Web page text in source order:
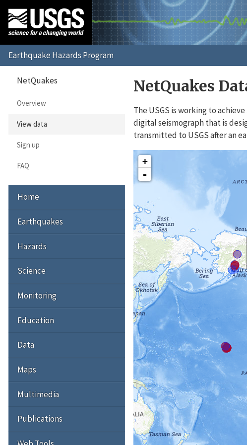
NetQuakes
The USGS is working to
digital seismograph that is
transmitted to USGS after an
Interactive Map
+
-
NetQuakes
Overview
View data
Sign up
FAQ
Home
Earthquakes
Hazards
Science
Monitoring
Education
Data
Maps
Multimedia
Publications